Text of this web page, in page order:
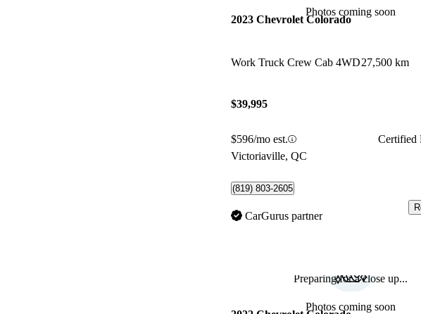
Photos coming soon
2023 Chevrolet Colorado
Work Truck Crew Cab 4WD27,500 km
$39,995
$596/mo est.
Certified
Victoriaville, QC
(819) 803-2605
CarGurus partner
Preparing for a close up...
Photos coming soon